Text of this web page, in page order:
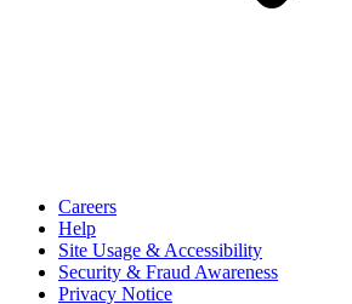
Careers
Help
Site Usage & Accessibility
Security & Fraud Awareness
Privacy Notice